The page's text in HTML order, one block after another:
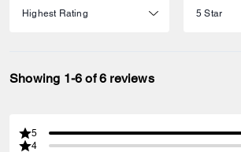
Showing 1-6 of 6 reviews
5
4